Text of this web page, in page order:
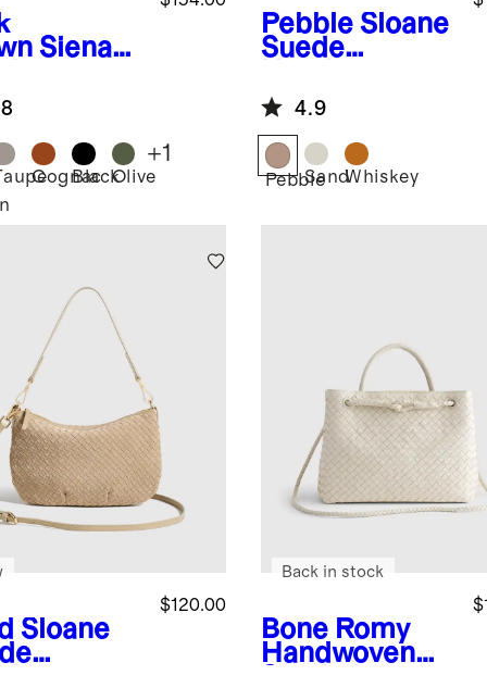
Siena
Cognac
BlackOlive
+1
Pebble Sloane
Suede
Shoulder Bag
4.9
PebbleSandWhiskey
Sloane
$120.00
Bone Romy
Handwoven
Back in stock